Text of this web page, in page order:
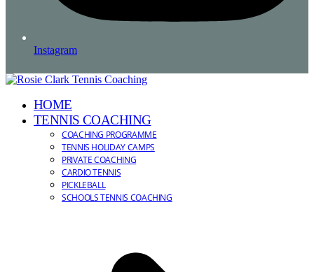
Instagram
HOME
TENNIS COACHING
COACHING PROGRAMME
TENNIS HOLIDAY CAMPS
PRIVATE COACHING
CARDIO TENNIS
PICKLEBALL
SCHOOLS TENNIS COACHING